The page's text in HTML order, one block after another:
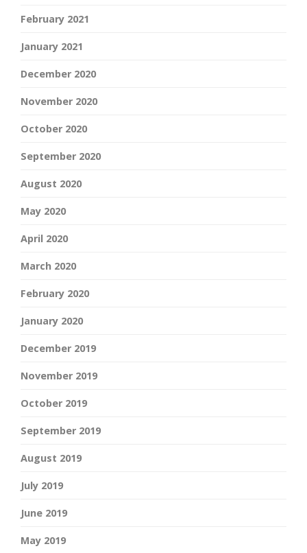
February 2021
January 2021
December 2020
November 2020
October 2020
September 2020
August 2020
May 2020
April 2020
March 2020
February 2020
January 2020
December 2019
November 2019
October 2019
September 2019
August 2019
July 2019
June 2019
May 2019